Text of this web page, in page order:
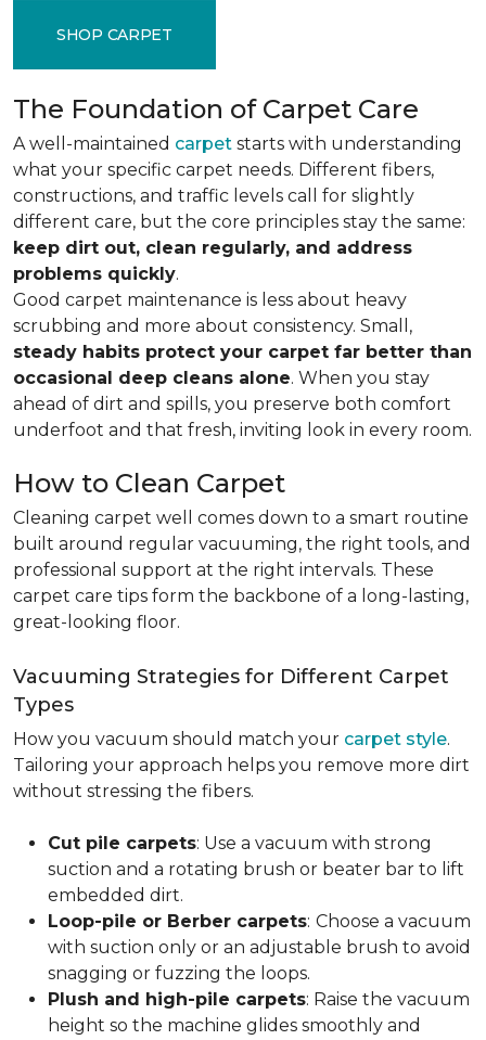
SHOP CARPET
The Foundation of Carpet Care
A well-maintained carpet starts with understanding
what your specific carpet needs. Different fibers,
constructions, and traffic levels call for slightly
different care, but the core principles stay the same:
keep dirt out, clean regularly, and address
problems quickly.
Good carpet maintenance is less about heavy
scrubbing and more about consistency. Small,
steady habits protect your carpet far better than
occasional deep cleans alone. When you stay
ahead of dirt and spills, you preserve both comfort
underfoot and that fresh, inviting look in every room.
How to Clean Carpet
Cleaning carpet well comes down to a smart routine
built around regular vacuuming, the right tools, and
professional support at the right intervals. These
carpet care tips form the backbone of a long-lasting,
great-looking floor.
Vacuuming Strategies for Different Carpet
Types
How you vacuum should match your carpet style.
Tailoring your approach helps you remove more dirt
without stressing the fibers.
Cut pile carpets: Use a vacuum with strong
suction and a rotating brush or beater bar to lift
embedded dirt.
Loop-pile or Berber carpets: Choose a vacuum
with suction only or an adjustable brush to avoid
snagging or fuzzing the loops.
Plush and high-pile carpets: Raise the vacuum
height so the machine glides smoothly and